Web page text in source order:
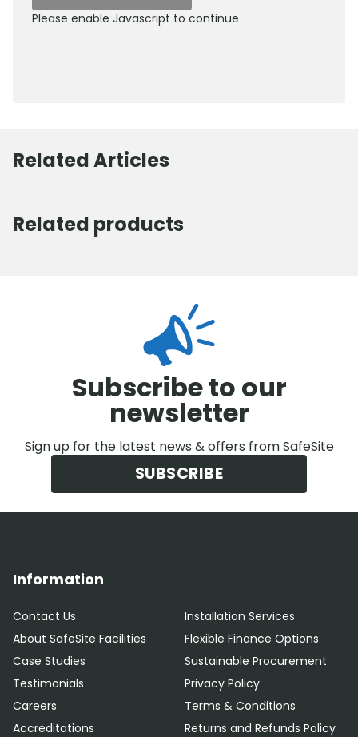
Please enable Javascript to continue
Related Articles
Related products
Subscribe to our
newsletter
Sign up for the latest news & offers from SafeSite
SUBSCRIBE
Information
Contact Us
About SafeSite Facilities
Case Studies
Testimonials
Careers
Accreditations
Installation Services
Flexible Finance Options
Sustainable Procurement
Privacy Policy
Terms & Conditions
Returns and Refunds Policy